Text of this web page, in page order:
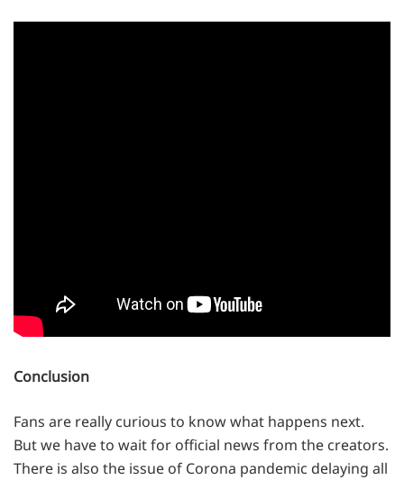
Conclusion
Fans are really curious to know what happens next.
But we have to wait for official news from the creators.
There is also the issue of Corona pandemic delaying all